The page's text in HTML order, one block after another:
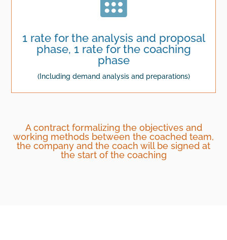
1 rate for the analysis and proposal
phase, 1 rate for the coaching
phase
(Including demand analysis and preparations)
A contract formalizing the objectives and
working methods between the coached team,
the company and the coach will be signed at
the start of the coaching